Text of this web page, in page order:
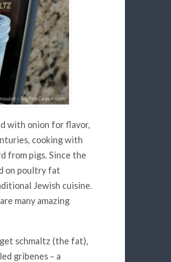
with onion for flavor,
cooking with
from pigs. Since the
on poultry fat
Jewish cuisine.
many amazing
schmaltz (the fat),
gribenes – a